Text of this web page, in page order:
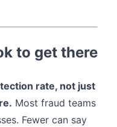
to get there
rate, not just
Most fraud teams
Fewer can say